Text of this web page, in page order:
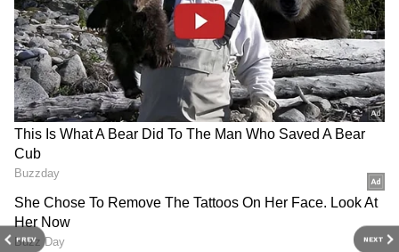
PREV NEXT
3
5
Image Credit :
Beer prices drop due to new system
So why the sudden price drop? The